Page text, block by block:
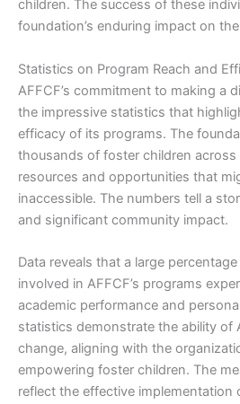
children. The success of these
foundation’s enduring impact on
Statistics on Program Reach and
AFFCF’s commitment to making a
the impressive statistics that
efficacy of its programs. The
thousands of foster children
resources and opportunities that
inaccessible. The numbers tell a
and significant community impact.
Data reveals that a large
involved in AFFCF’s programs
academic performance and
statistics demonstrate the ability of
change, aligning with the
empowering foster children. The
reflect the effective implementation